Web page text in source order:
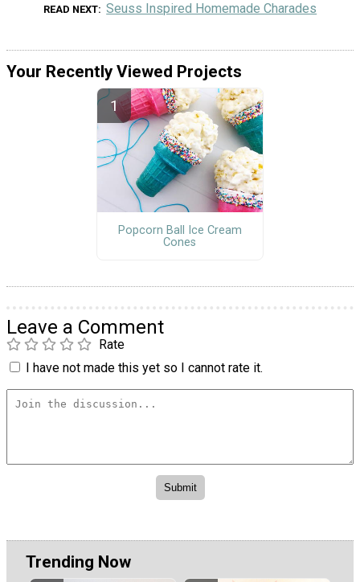
READ NEXT Seuss Inspired Homemade Charades
Your Recently Viewed Projects
Popcorn Ball Ice Cream
Cones
Leave a Comment
Rate
I have not made this yet so I cannot rate it.
Trending Now